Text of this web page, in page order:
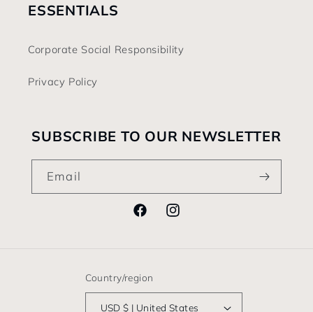
ESSENTIALS
Corporate Social Responsibility
Privacy Policy
SUBSCRIBE TO OUR NEWSLETTER
Email
FacebookInstagram
Country/region
USD $ | United States